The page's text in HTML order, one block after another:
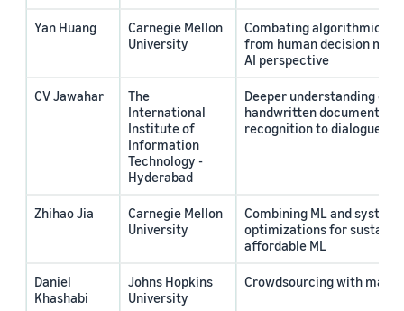
Yan Huang
Carnegie Mellon
University
Combating algorithmic
from human decision
AI perspective
CV Jawahar
The
International
Institute of
Information
Technology -
Hyderabad
Deeper understanding of
handwritten documents:
recognition to dialogues
Zhihao Jia
Carnegie Mellon
University
Combining ML and systems
optimizations for
affordable ML
Daniel
Khashabi
Johns Hopkins
University
Crowdsourcing with